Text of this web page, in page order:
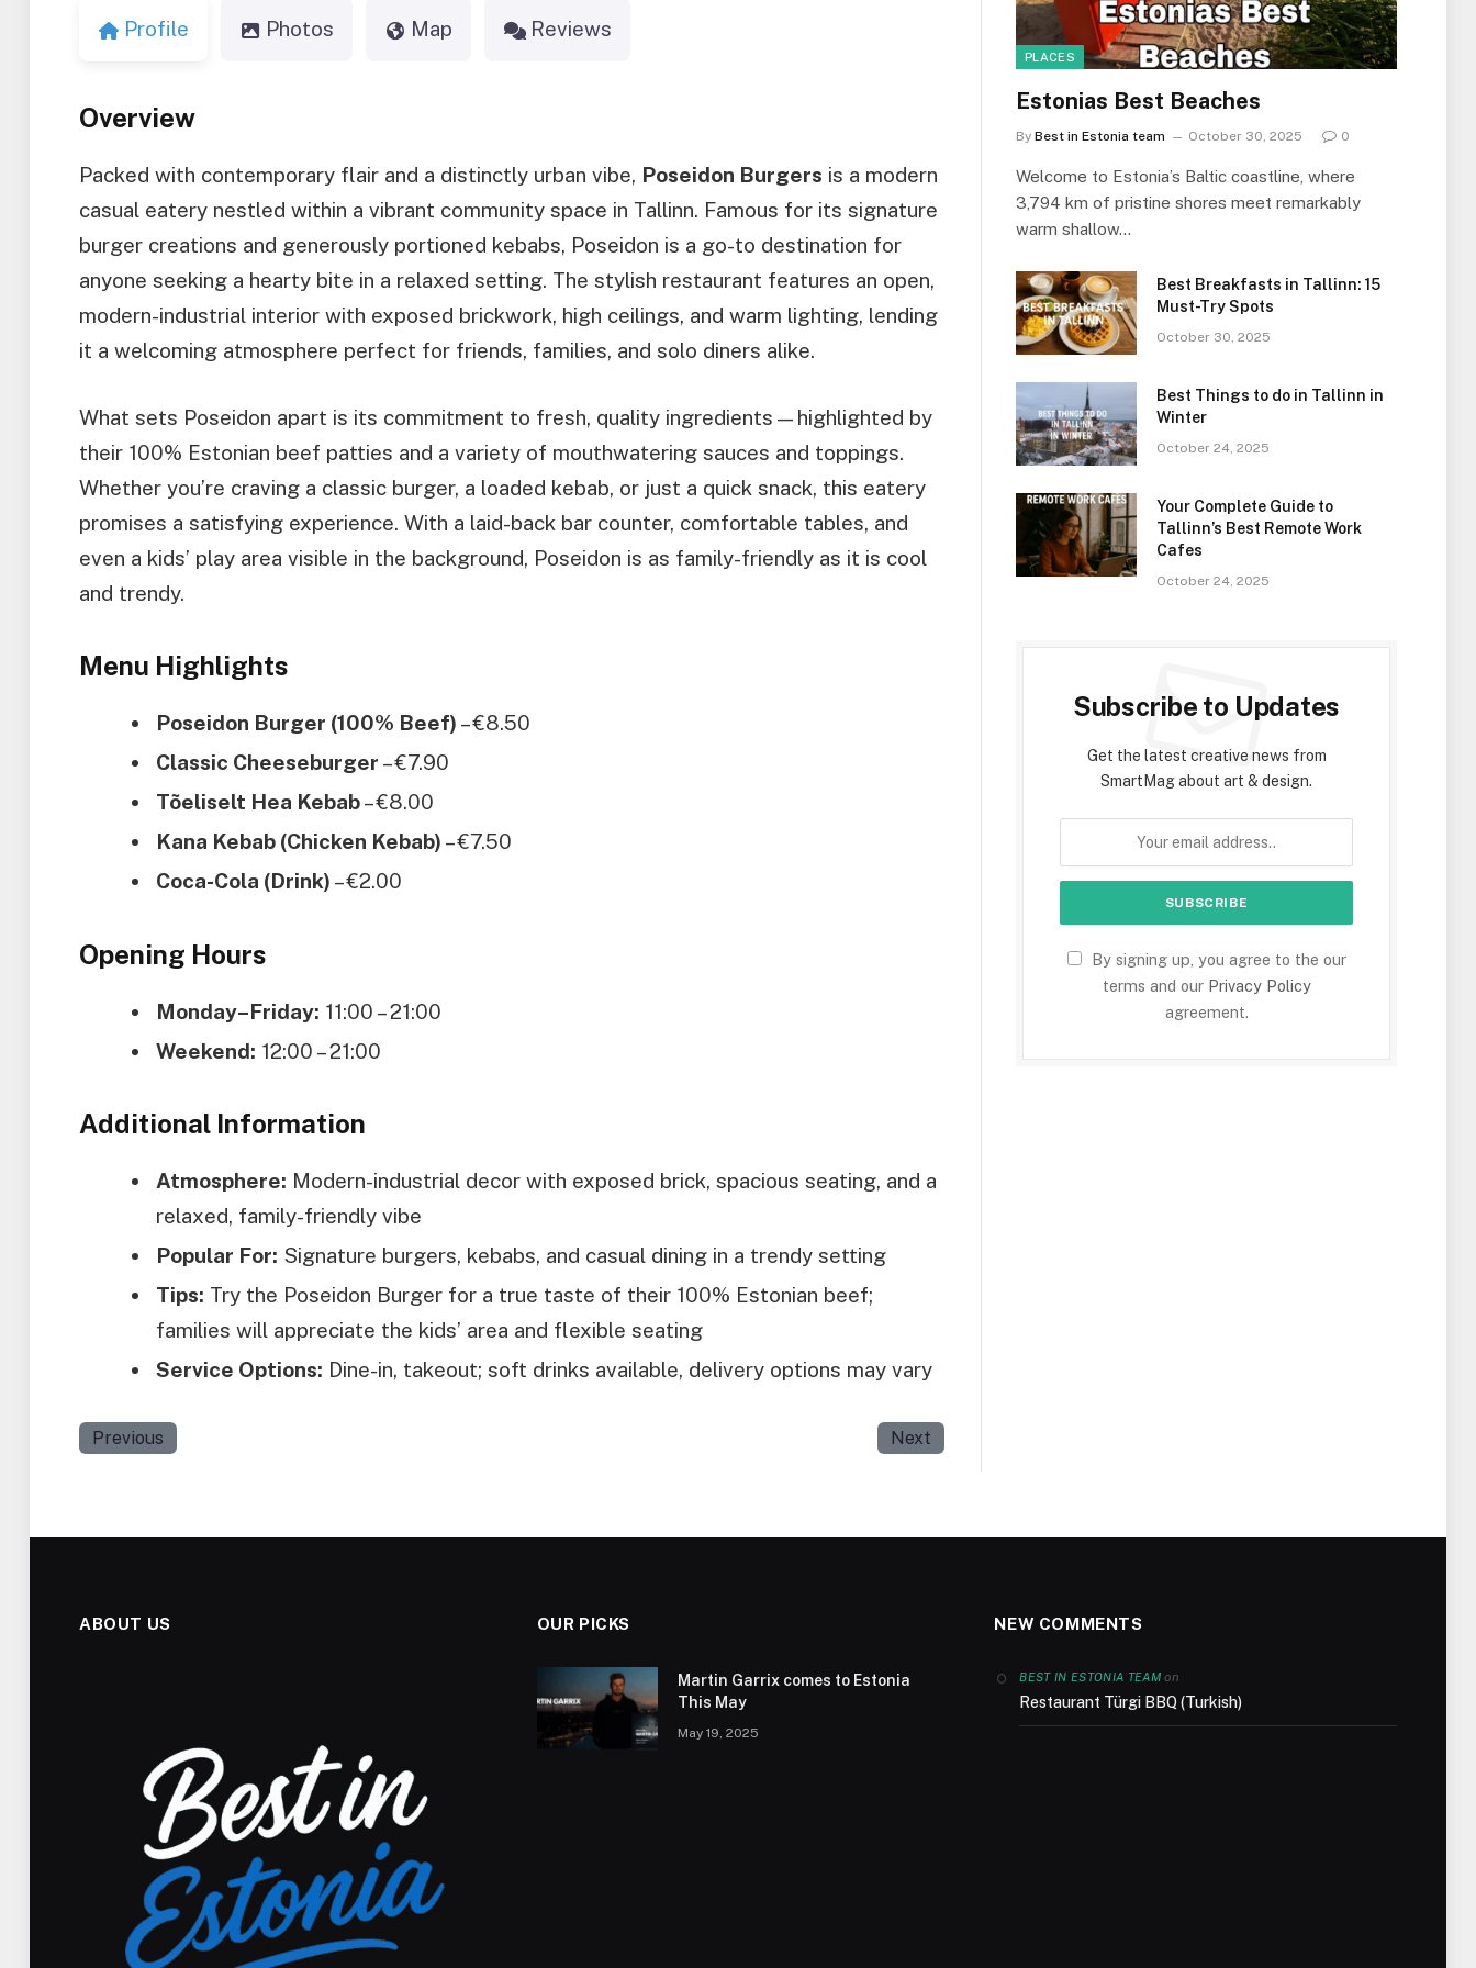
Profile Photos Map Reviews
Overview
Packed with contemporary flair and a distinctly urban vibe, Poseidon Burgers is a modern
casual eatery nestled within a vibrant community space in Tallinn. Famous for its signature
burger creations and generously portioned kebabs, Poseidon is a go-to destination for
anyone seeking a hearty bite in a relaxed setting. The stylish restaurant features an open,
modern-industrial interior with exposed brickwork, high ceilings, and warm lighting, lending
it a welcoming atmosphere perfect for friends, families, and solo diners alike.
What sets Poseidon apart is its commitment to fresh, quality ingredients—highlighted by
their 100% Estonian beef patties and a variety of mouthwatering sauces and toppings.
Whether you’re craving a classic burger, a loaded kebab, or just a quick snack, this eatery
promises a satisfying experience. With a laid-back bar counter, comfortable tables, and
even a kids’ play area visible in the background, Poseidon is as family-friendly as it is cool
and trendy.
Menu Highlights
Poseidon Burger (100% Beef) – €8.50
Classic Cheeseburger – €7.90
Tõeliselt Hea Kebab– €8.00
Kana Kebab (Chicken Kebab) – €7.50
Coca-Cola (Drink) – €2.00
Opening Hours
Monday–Friday: 11:00 – 21:00
Weekend: 12:00 – 21:00
Additional Information
Atmosphere: Modern-industrial decor with exposed brick, spacious seating, and a
relaxed, family-friendly vibe
Popular For: Signature burgers, kebabs, and casual dining in a trendy setting
Tips: Try the Poseidon Burger for a true taste of their 100% Estonian beef;
families will appreciate the kids’ area and flexible seating
Service Options: Dine-in, takeout; soft drinks available, delivery options may vary
Previous Next
PLACES
Estonias Best Beaches
By Best in Estonia team October 30, 2025 0
Welcome to Estonia’s Baltic coastline, where
3,794 km of pristine shores meet remarkably
warm shallow…
Best Breakfasts in Tallinn: 15
Must-Try Spots
October 30, 2025
Best Things to do in Tallinn in
Winter
October 24, 2025
Your Complete Guide to
Tallinn’s Best Remote Work
Cafes
October 24, 2025
Subscribe to Updates
Get the latest creative news from
SmartMag about art & design.
By signing up, you agree to the our
terms and our Privacy Policy
agreement.
ABOUT US OUR PICKS
Martin Garrix comes to Estonia
This May
May 19, 2025
NEW COMMENTS
BEST IN ESTONIA TEAMon
Restaurant Türgi BBQ (Turkish)